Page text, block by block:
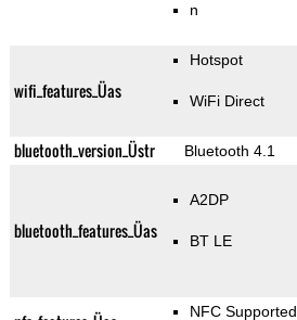
n
wifi_features_Üas
Hotspot
WiFi Direct
bluetooth_version_Üstr Bluetooth 4.1
bluetooth_features_Üas
A2DP
BT LE
NFC Supported